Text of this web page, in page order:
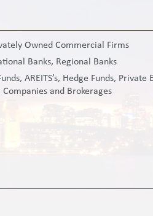
Owned Commercial Firms
Banks, Regional Banks
AREITS’s, Hedge Funds, Private
and Brokerages